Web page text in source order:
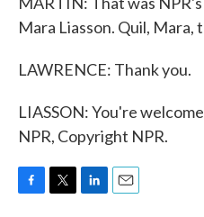
Mara Liasson. Quil, Mara,
LAWRENCE: Thank you.
LIASSON: You're
NPR, Copyright NPR.